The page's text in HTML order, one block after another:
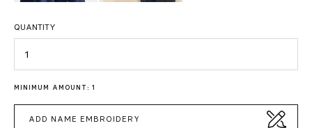
QUANTITY
MINIMUM AMOUNT: 1
ADD NAME EMBROIDERY